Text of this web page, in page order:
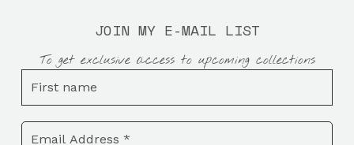
JOIN MY E-MAIL LIST
To get exclusive access to upcoming collections